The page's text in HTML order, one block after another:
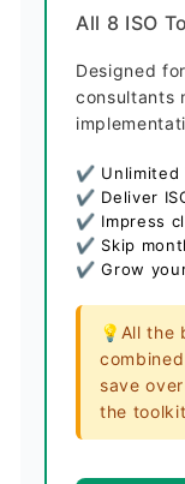
All 8 ISO
Designed
consultants
✔ Unlimited
✔ Deliver
✔ Impress
✔ Skip
✔ Grow
💡All the
save
the